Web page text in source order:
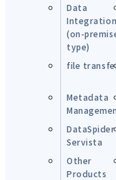
Data
Integration
(on-
type)
file
Metadata
DataSpider
Servista
Other
Products